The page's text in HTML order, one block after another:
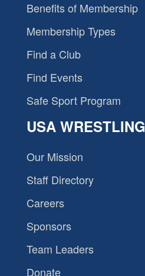
Benefits of Membership
Membership Types
Find a Club
Find Events
Safe Sport Program
USA WRESTLING
Our Mission
Staff Directory
Careers
Sponsors
Team Leaders
Donate